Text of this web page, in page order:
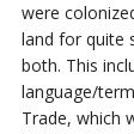
were
land for quite
both. This
language/
Trade, which